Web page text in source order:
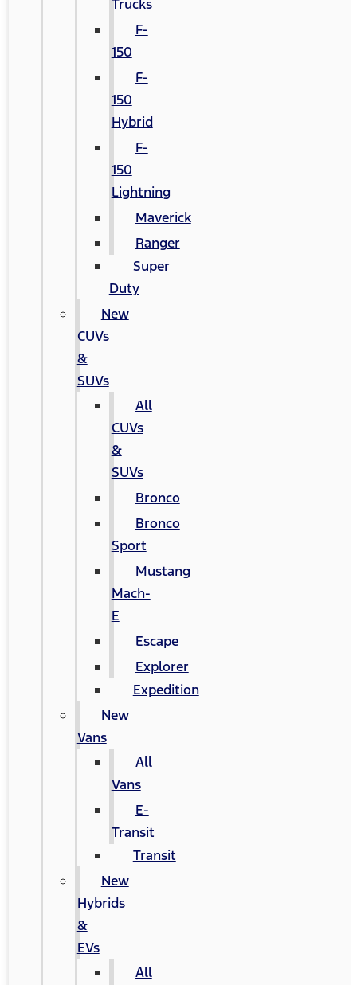
Trucks
F-
150
F-
150
Hybrid
F-
150
Lightning
Maverick
Ranger
Super
Duty
New
CUVs
&
SUVs
All
CUVs
&
SUVs
Bronco
Bronco
Sport
Mustang
Mach-
E
Escape
Explorer
Expedition
New
Vans
All
Vans
E-
Transit
Transit
New
Hybrids
&
EVs
All